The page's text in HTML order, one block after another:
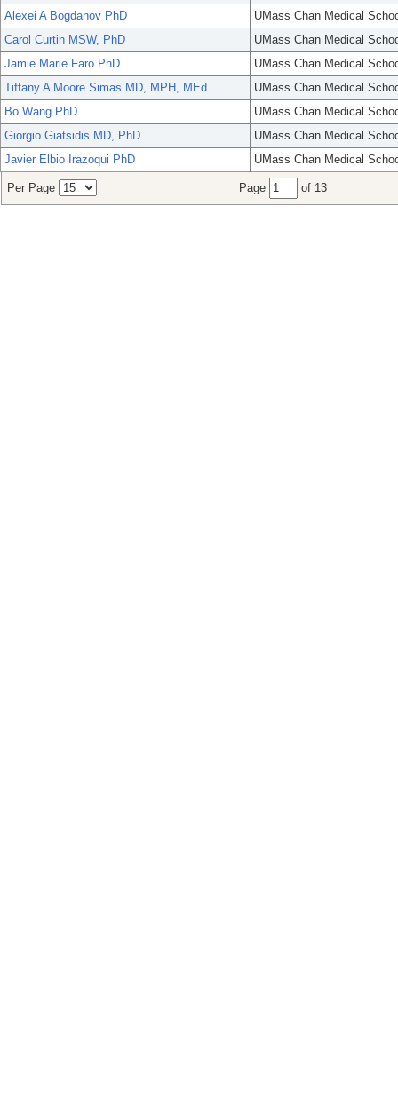
Alexei A Bogdanov PhD
UMass Chan Medical
Carol Curtin MSW, PhD
UMass Chan Medical
Jamie Marie Faro PhD
UMass Chan Medical
Tiffany A Moore Simas MD, MPH, MEd
UMass Chan Medical
Bo Wang PhD
UMass Chan Medical
Giorgio Giatsidis MD, PhD
UMass Chan Medical
Javier Elbio Irazoqui PhD
UMass Chan Medical
Per Page Page of 13